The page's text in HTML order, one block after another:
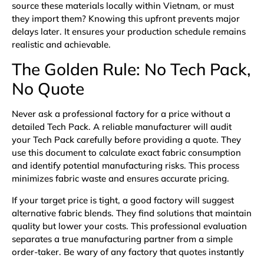
source these materials locally within Vietnam, or must
they import them? Knowing this upfront prevents major
delays later. It ensures your production schedule remains
realistic and achievable.
The Golden Rule: No Tech Pack,
No Quote
Never ask a professional factory for a price without a
detailed Tech Pack. A reliable manufacturer will audit
your Tech Pack carefully before providing a quote. They
use this document to calculate exact fabric consumption
and identify potential manufacturing risks. This process
minimizes fabric waste and ensures accurate pricing.
If your target price is tight, a good factory will suggest
alternative fabric blends. They find solutions that maintain
quality but lower your costs. This professional evaluation
separates a true manufacturing partner from a simple
order-taker. Be wary of any factory that quotes instantly